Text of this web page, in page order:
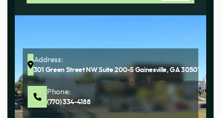
Address:
301 Green Street NW Suite 200-S Gainesville, GA 30501
Phone:
(770) 334-4188